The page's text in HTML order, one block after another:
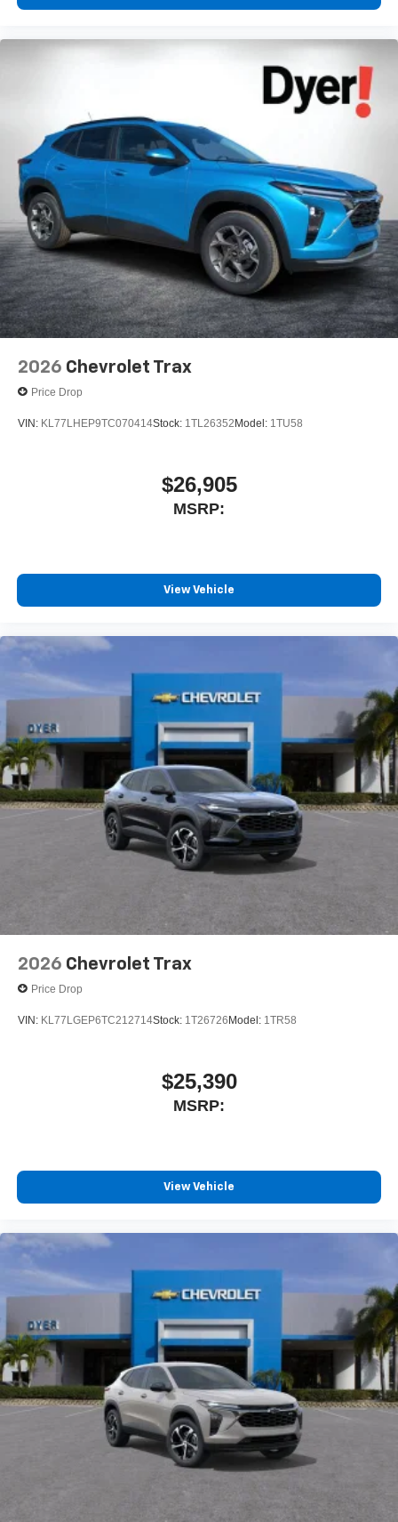
2026 Chevrolet Trax
Price Drop
VIN: KL77LHEP9TC070414Stock: 1TL26352Model: 1TU58
$26,905
MSRP:
View Vehicle
2026 Chevrolet Trax
Price Drop
VIN: KL77LGEP6TC212714Stock: 1T26726Model: 1TR58
$25,390
MSRP:
View Vehicle